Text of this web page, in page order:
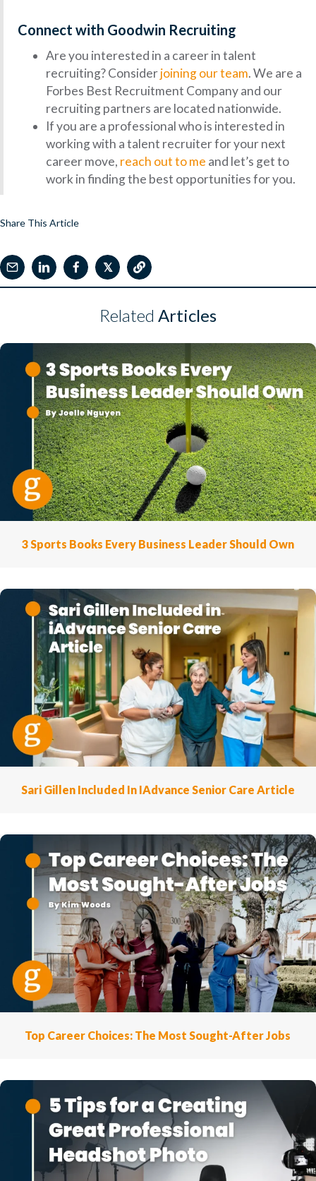
Connect with Goodwin Recruiting
Are you interested in a career in talent
recruiting? Considerjoining our team. We are a
Forbes Best Recruitment Company and our
recruiting partners are located nationwide.
If you are a professional who is interested in
working with a talent recruiter for your next
career move, reach out to me and let’s get to
work in finding the best opportunities for you.
Share This Article
𝕏
Related Articles
3 Sports Books Every Business Leader Should Own
Sari Gillen Included In IAdvance Senior Care Article
Top Career Choices: The Most Sought-After Jobs